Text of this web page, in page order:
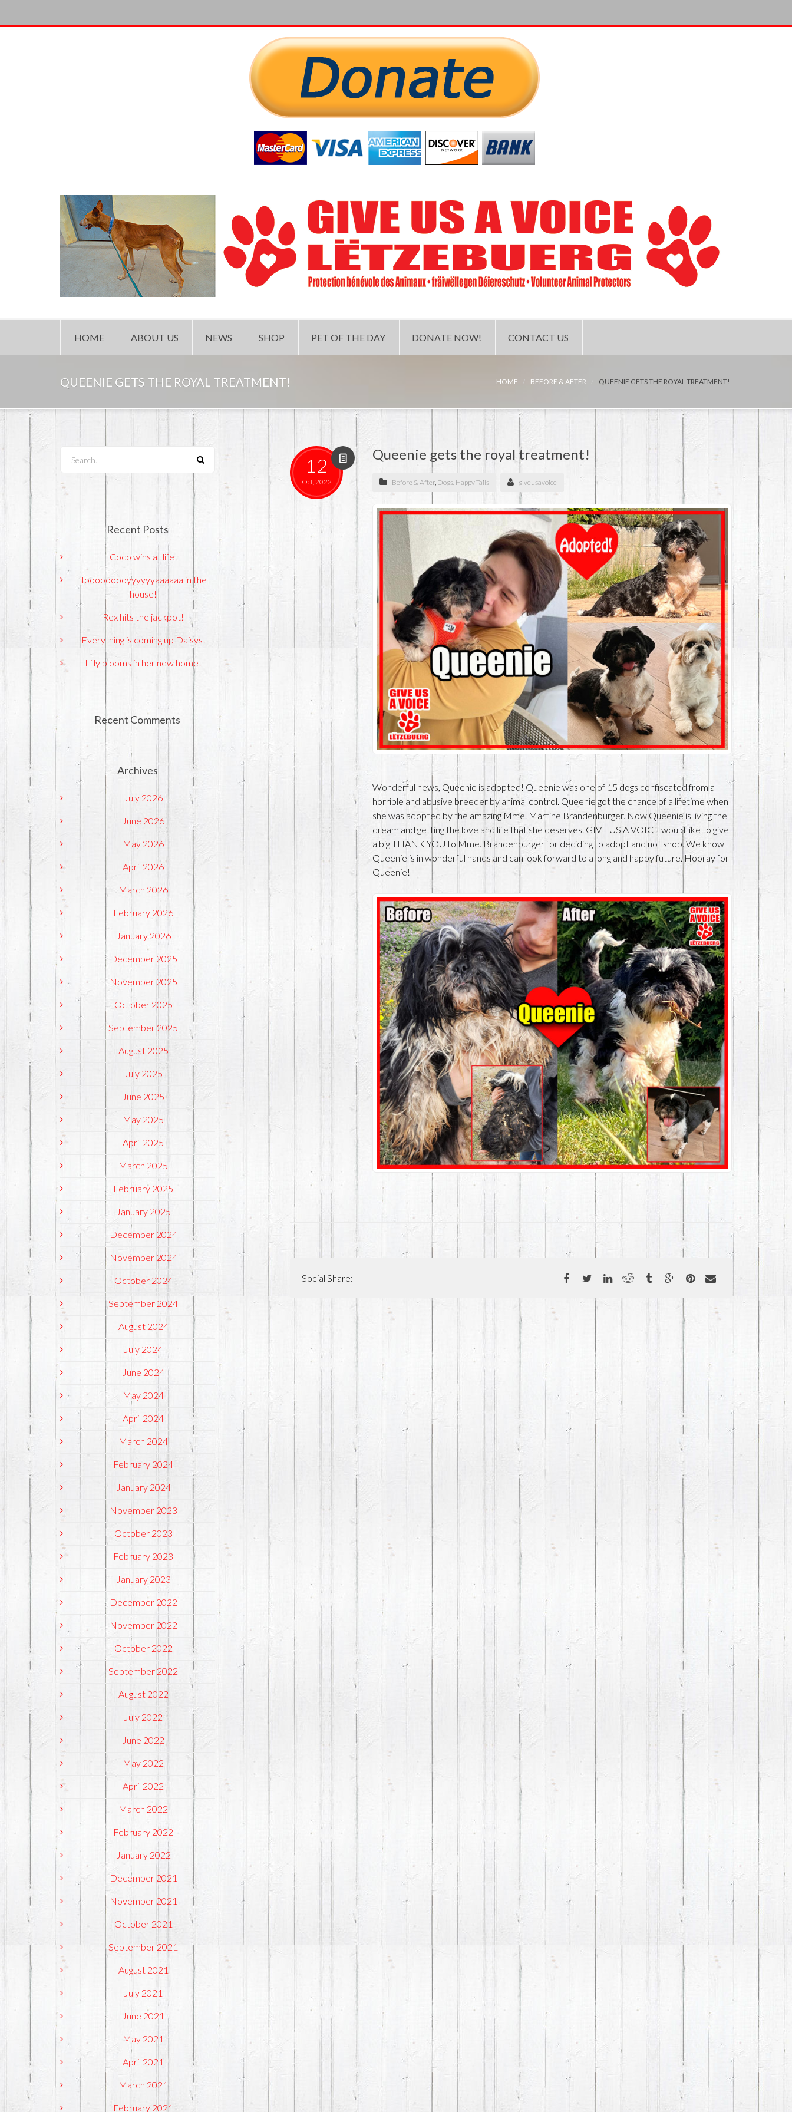
HOME ABOUT US NEWS SHOP PET OF THE DAY DONATE NOW! CONTACT US
QUEENIE GETS THE ROYAL TREATMENT! HOME BEFORE & AFTER QUEENIE GETS THE ROYAL TREATMENT!
12
Oct, 2022
Queenie gets the royal treatment!
Before & After, Dogs, Happy Tails giveusavoice
Wonderful news, Queenie is adopted! Queenie was one of 15 dogs confiscated from a
horrible and abusive breeder by animal control. Queenie got the chance of a lifetime when
she was adopted by the amazing Mme. Martine Brandenburger. Now Queenie is living the
dream and getting the love and life that she deserves. GIVE US A VOICE would like to give
a big THANK YOU to Mme. Brandenburger for deciding to adopt and not shop. We know
Queenie is in wonderful hands and can look forward to a long and happy future. Hooray for
Queenie!
Social Share:
Recent Posts
Coco wins at life!
Tooooooooyyyyyyaaaaaa in the
house!
Rex hits the jackpot!
Everything is coming up Daisys!
Lilly blooms in her new home!
Recent Comments
Archives
July 2026
June 2026
May 2026
April 2026
March 2026
February 2026
January 2026
December 2025
November 2025
October 2025
September 2025
August 2025
July 2025
June 2025
May 2025
April 2025
March 2025
February 2025
January 2025
December 2024
November 2024
October 2024
September 2024
August 2024
July 2024
June 2024
May 2024
April 2024
March 2024
February 2024
January 2024
November 2023
October 2023
February 2023
January 2023
December 2022
November 2022
October 2022
September 2022
August 2022
July 2022
June 2022
May 2022
April 2022
March 2022
February 2022
January 2022
December 2021
November 2021
October 2021
September 2021
August 2021
July 2021
June 2021
May 2021
April 2021
March 2021
February 2021